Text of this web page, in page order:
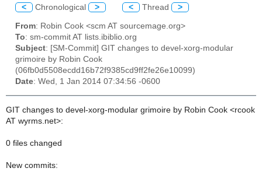
< Chronological > < Thread >
From: Robin Cook <scm AT sourcemage.org>
To: sm-commit AT lists.ibiblio.org
Subject: [SM-Commit] GIT changes to devel-xorg-modular
grimoire by Robin Cook
(06fb0d5508ecdd16b72f9385cd9ff2fe26e10099)
Date: Wed, 1 Jan 2014 07:34:56 -0600
GIT changes to devel-xorg-modular grimoire by Robin Cook <rcook
AT wyrms.net>:
0 files changed
New commits: